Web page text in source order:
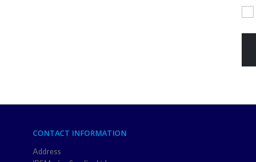
CONTACT INFORMATION
Address